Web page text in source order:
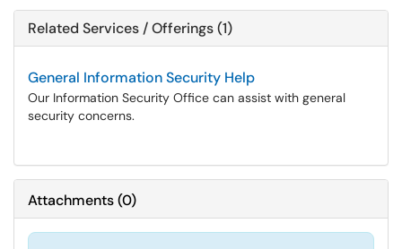
Related Services / Offerings (1)
General Information Security Help
Our Information Security Office can assist with general
security concerns.
Attachments(0)